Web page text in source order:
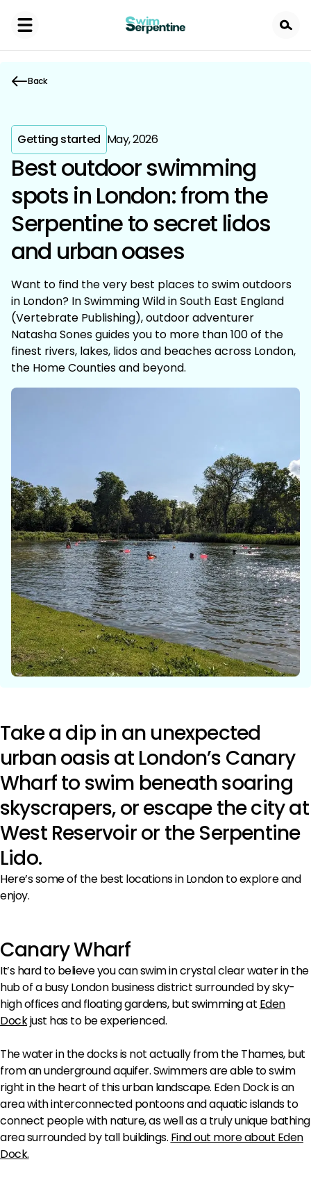
Back
Getting started May, 2026
Best outdoor swimming
spots in London: from the
Serpentine to secret lidos
and urban oases
Want to find the very best places to swim outdoors
in London? In Swimming Wild in South East England
(Vertebrate Publishing), outdoor adventurer
Natasha Sones guides you to more than 100 of the
finest rivers, lakes, lidos and beaches across London,
the Home Counties and beyond.
Take a dip in an unexpected
urban oasis at London’s Canary
Wharf to swim beneath soaring
skyscrapers, or escape the city at
West Reservoir or the Serpentine
Lido.
Here’s some of the best locations in London to explore and
enjoy.
Canary Wharf
It’s hard to believe you can swim in crystal clear water in the
hub of a busy London business district surrounded by sky-
high offices and floating gardens, but swimming at Eden
Dockjust has to be experienced.
The water in the docks is not actually from the Thames, but
from an underground aquifer. Swimmers are able to swim
right in the heart of this urban landscape. Eden Dock is an
area with interconnected pontoons and aquatic islands to
connect people with nature, as well as a truly unique bathing
area surrounded by tall buildings. Find out more about Eden
Dock.